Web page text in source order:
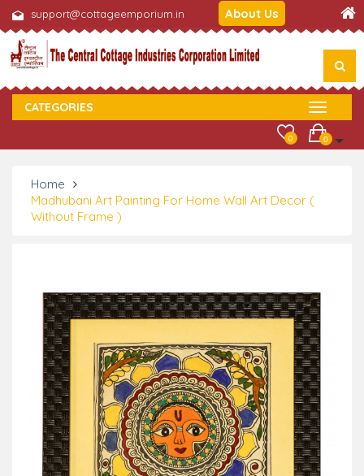
support@cottageemporium.in About Us
CATEGORIES
0
0
Home
Madhubani Art Painting For Home Wall Art Decor (
Without Frame )